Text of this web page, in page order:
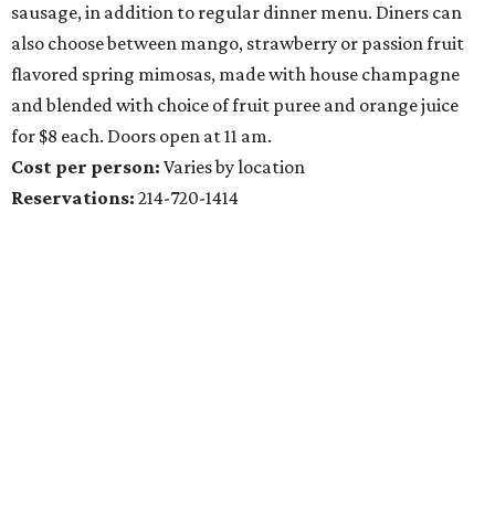
sausage, in addition to regular dinner menu. Diners can
also choose between mango, strawberry or passion fruit
flavored spring mimosas, made with house champagne
and blended with choice of fruit puree and orange juice
for $8 each. Doors open at 11 am.
Cost per person: Varies by location
Reservations: 214-720-1414